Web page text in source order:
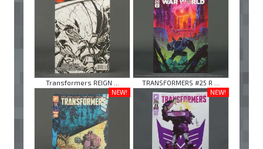
Transformers REIGN ...
TRANSFORMERS #25 R ...
NEW!
NEW!